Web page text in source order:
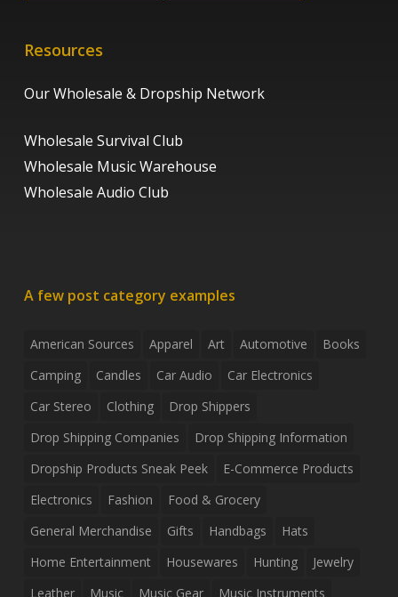
Resources
Our Wholesale & Dropship Network
Wholesale Survival Club
Wholesale Music Warehouse
Wholesale Audio Club
A few post category examples
American Sources Apparel Art Automotive
Books
Camping
Candles Car Audio
Car Electronics
Car Stereo
Clothing
Drop Shippers
Drop Shipping Companies
Drop Shipping Information
Dropship Products Sneak Peek
E-Commerce Products
Electronics
Fashion
Food & Grocery
General Merchandise
Gifts Handbags
Hats
Home Entertainment
Housewares Hunting
Jewelry
Leather
Music Music Gear
Music Instruments